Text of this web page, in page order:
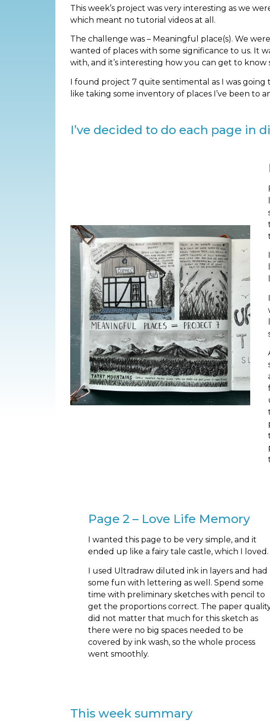
This week’s project was very interesting as we
which meant no tutorial videos at all.
The challenge was – Meaningful place(s). We
wanted of places with some significance to us. It
with, and it’s interesting how you can get to know
I found project 7 quite sentimental as I was
like taking some inventory of places I’ve been to
I’ve decided to do each page in
Page 2 – Love Life Memory
I wanted this page to be very simple, and it
ended up like a fairy tale castle, which I loved.
I used Ultradraw diluted ink in layers and had
some fun with lettering as well. Spend some
time with preliminary sketches with pencil to
get the proportions correct. The paper
did not matter that much for this sketch as
there were no big spaces needed to be
covered by ink wash, so the whole process
went smoothly.
This week summary